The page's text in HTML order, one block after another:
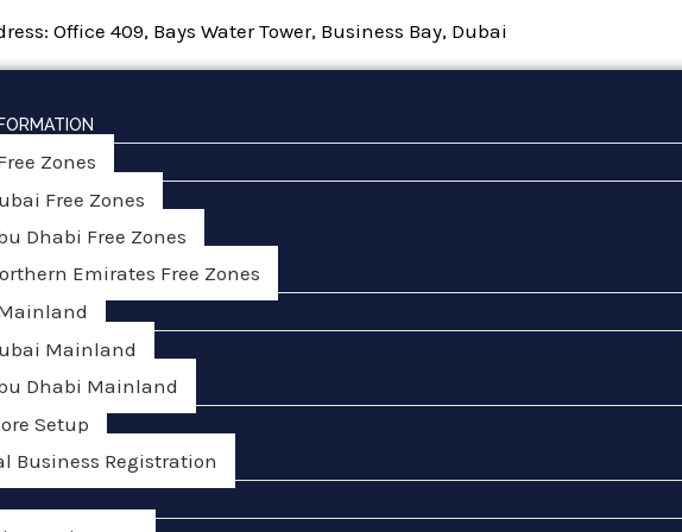
Office 409, Bays Water Tower, Business Bay, Dubai
Zones
Free Zones
Dhabi Free Zones
Emirates Free Zones
Mainland
Dhabi Mainland
Setup
Business Registration